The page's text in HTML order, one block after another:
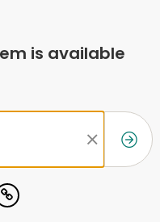
is available